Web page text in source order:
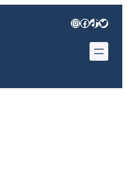
Instagram
Facebook
TikTok
Twitter